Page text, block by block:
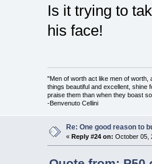
Is it trying to
his face!
"Men of worth act like men of worth,
things beautiful and excellent, shine
praise them than when they boast
-Benvenuto Cellini
Re: One good reason to
« Reply #24 on: October 05,